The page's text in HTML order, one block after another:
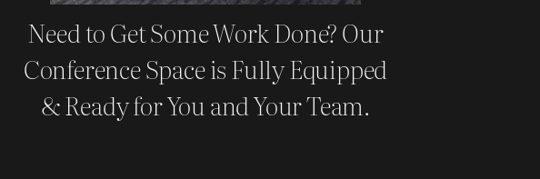
Need to Get Some Work Done? Our
Conference Space is Fully Equipped
& Ready for You and Your Team.